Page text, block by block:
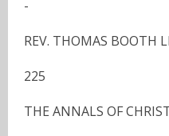
-
REV. THOMAS BOOTH
225
THE ANNALS OF